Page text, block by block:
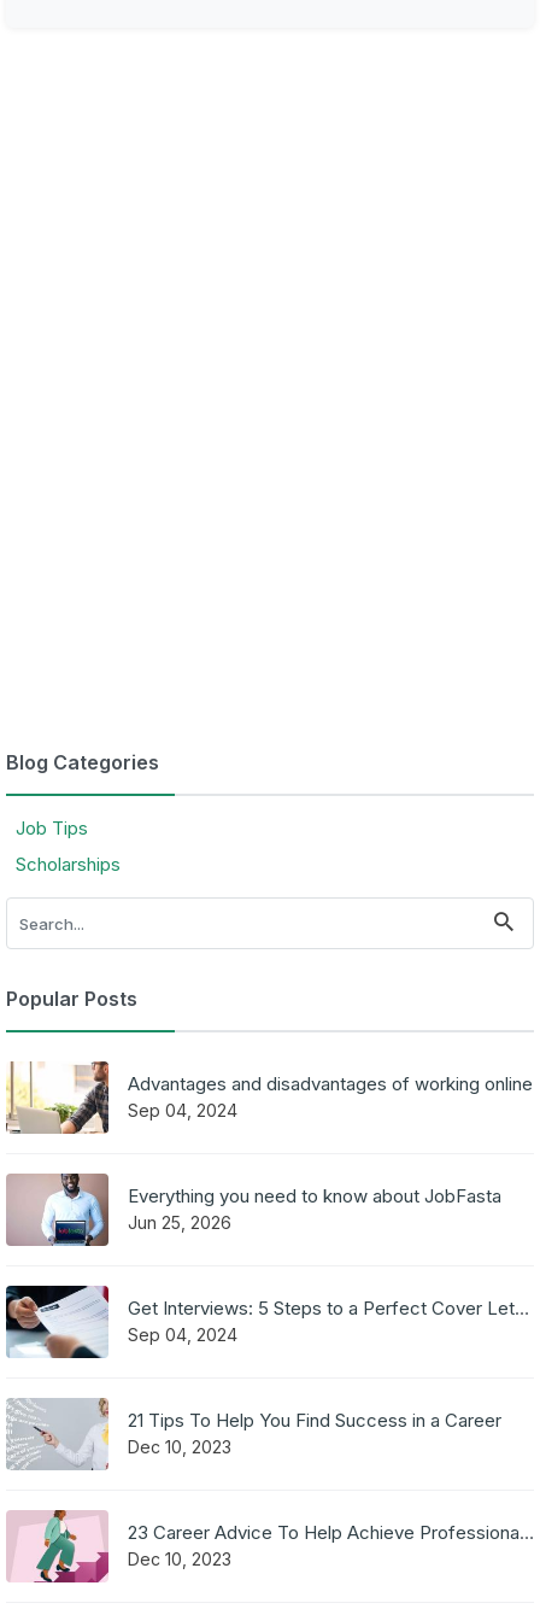
Blog Categories
Job Tips
Scholarships
Popular Posts
Advantages and disadvantages of working online
Sep 04, 2024
Everything you need to know about JobFasta
Jun 25, 2026
Get Interviews: 5 Steps to a Perfect Cover Letter
Sep 04, 2024
21 Tips To Help You Find Success in a Career
Dec 10, 2023
23 Career Advice To Help Achieve Professional Success
Dec 10, 2023